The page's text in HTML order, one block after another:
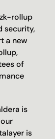
rollup
security,
a new
of
is
is